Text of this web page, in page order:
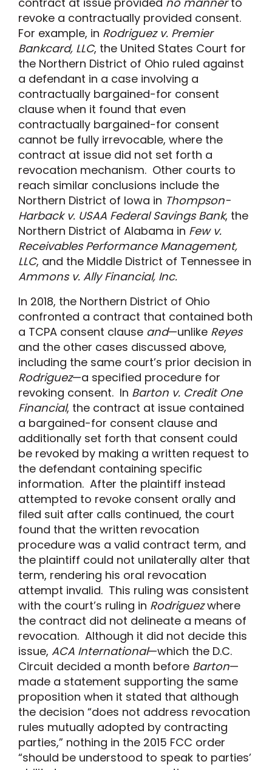
revoke a contractually provided consent.
For example, in Rodriguez v. Premier
Bankcard, LLC, the United States Court for
the Northern District of Ohio ruled against
a defendant in a case involving a
contractually bargained-for consent
clause when it found that even
contractually bargained-for consent
cannot be fully irrevocable, where the
contract at issue did not set forth a
revocation mechanism. Other courts to
reach similar conclusions include the
Northern District of Iowa in Thompson-
Harback v. USAA Federal Savings Bank, the
Northern District of Alabama in Few v.
Receivables Performance Management,
LLC, and the Middle District of Tennessee in
Ammons v. Ally Financial, Inc.
In 2018, the Northern District of Ohio
confronted a contract that contained both
a TCPA consent clause and—unlike Reyes
and the other cases discussed above,
including the same court’s prior decision in
Rodriguez—a specified procedure for
revoking consent. In Barton v. Credit One
Financial, the contract at issue contained
a bargained-for consent clause and
additionally set forth that consent could
be revoked by making a written request to
the defendant containing specific
information. After the plaintiff instead
attempted to revoke consent orally and
filed suit after calls continued, the court
found that the written revocation
procedure was a valid contract term, and
the plaintiff could not unilaterally alter that
term, rendering his oral revocation
attempt invalid. This ruling was consistent
with the court’s ruling in Rodriguezwhere
the contract did not delineate a means of
revocation. Although it did not decide this
issue, ACA International—which the D.C.
Circuit decided a month before Barton—
made a statement supporting the same
proposition when it stated that although
the decision “does not address revocation
rules mutually adopted by contracting
parties,” nothing in the 2015 FCC order
“should be understood to speak to parties’